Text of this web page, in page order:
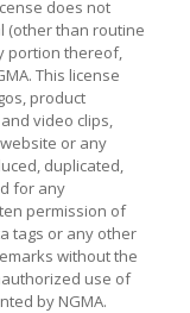
does not
(other than routine
portion thereof,
This license
product
video clips,
or any
duplicated,
for any
permission of
tags or any other
without the
use of
by NGMA.